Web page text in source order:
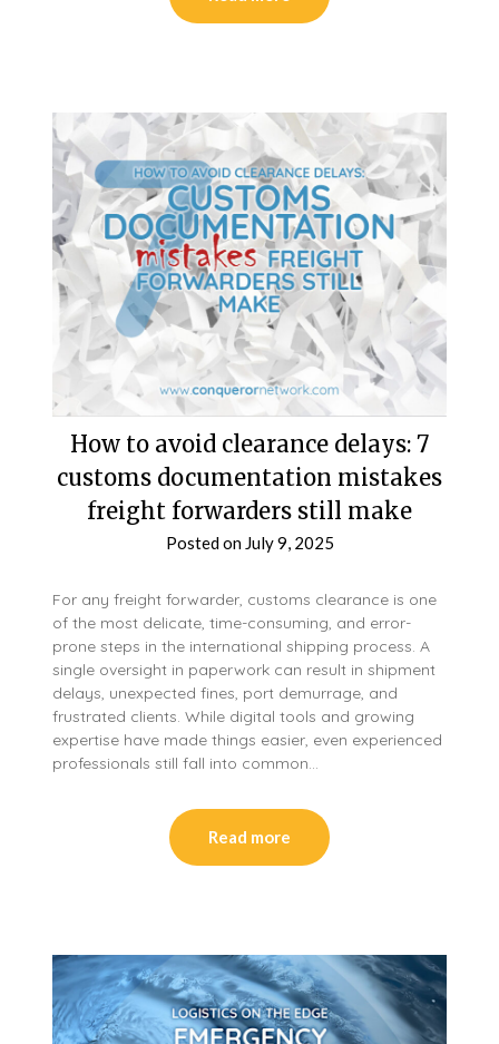
How to avoid clearance delays: 7
customs documentation mistakes
freight forwarders still make
Posted on July 9, 2025
For any freight forwarder, customs clearance is one
of the most delicate, time-consuming, and error-
prone steps in the international shipping process. A
single oversight in paperwork can result in shipment
delays, unexpected fines, port demurrage, and
frustrated clients. While digital tools and growing
expertise have made things easier, even experienced
professionals still fall into common…
Read more